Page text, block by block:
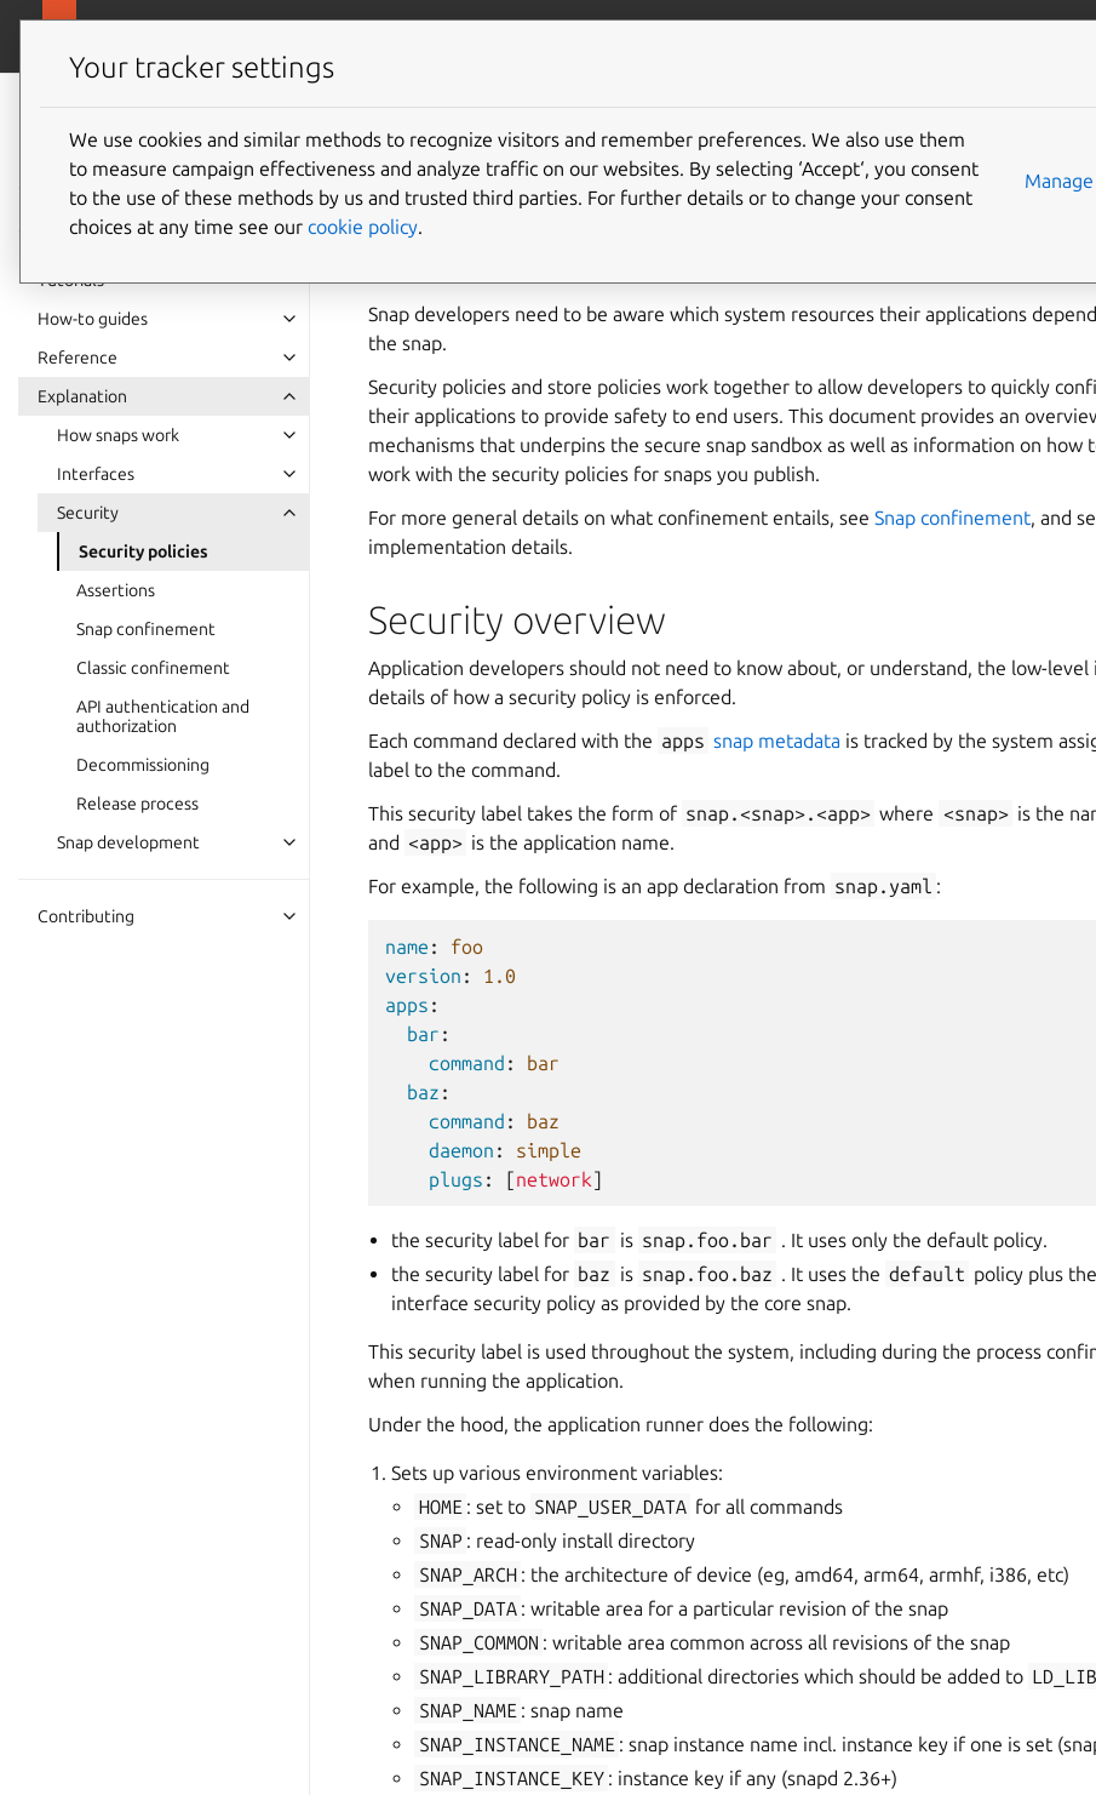
Snap
documentation
Tutorials
How-to guides
Reference
Explanation
How snaps work
Interfaces
Security
Security policies
Assertions
Snap confinement
Classic confinement
API authentication and
authorization
Decommissioning
Release process
Snap development
Contributing
Security policies
Without
Snap developers need to be aware which system resources their applications
the snap.
Security policies and store policies work together to allow developers to quickly
their applications to provide safety to end users. This document provides an
mechanisms that underpins the secure snap sandbox as well as information on how
work with the security policies for snaps you publish.
For more general details on what confinement entails, see Snap confinement, and
implementation details.
Security overview
Application developers should not need to know about, or understand, the low-
details of how a security policy is enforced.
Each command declared with the apps snap metadata is tracked by the system
label to the command.
This security label takes the form of snap.<snap>.<app> where <snap> is the
and <app> is the application name.
For example, the following is an app declaration from snap.yaml :
name :
foo
version :
1.0
apps :
bar :
command :
bar
baz :
command :
baz
daemon :
simple
plugs : [network]
the security label for bar is snap.foo.bar . It uses only the default policy.
the security label for baz is snap.foo.baz . It uses the default policy plus the
interface security policy as provided by the core snap.
This security label is used throughout the system, including during the process
when running the application.
Under the hood, the application runner does the following:
Sets up various environment variables:
HOME : set to SNAP_USER_DATA for all commands
SNAP : read-only install directory
SNAP_ARCH : the architecture of device (eg, amd64, arm64, armhf, i386, etc)
SNAP_DATA : writable area for a particular revision of the snap
SNAP_COMMON : writable area common across all revisions of the snap
SNAP_LIBRARY_PATH : additional directories which should be added to
SNAP_NAME : snap name
SNAP_INSTANCE_NAME : snap instance name incl. instance key if one is set
SNAP_INSTANCE_KEY : instance key if any (snapd 2.36+)
Your tracker settings
We use cookies and similar methods to recognize visitors and remember preferences. We also use them
to measure campaign effectiveness and analyze traffic on our websites. By selecting ‘Accept‘, you consent
to the use of these methods by us and trusted third parties. For further details or to change your consent
choices at any time see our cookie policy.